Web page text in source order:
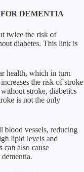
DEMENTIA
twice the risk of
diabetes. This link is
health, which in turn
the risk of stroke
stroke, diabetics
is not the only
blood vessels, reducing
lipid levels and
can also cause